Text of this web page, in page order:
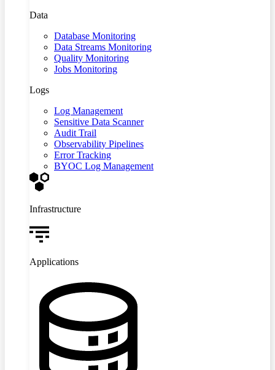
Data
Database Monitoring
Data Streams Monitoring
Quality Monitoring
Jobs Monitoring
Logs
Log Management
Sensitive Data Scanner
Audit Trail
Observability Pipelines
Error Tracking
BYOC Log Management
Infrastructure
Applications